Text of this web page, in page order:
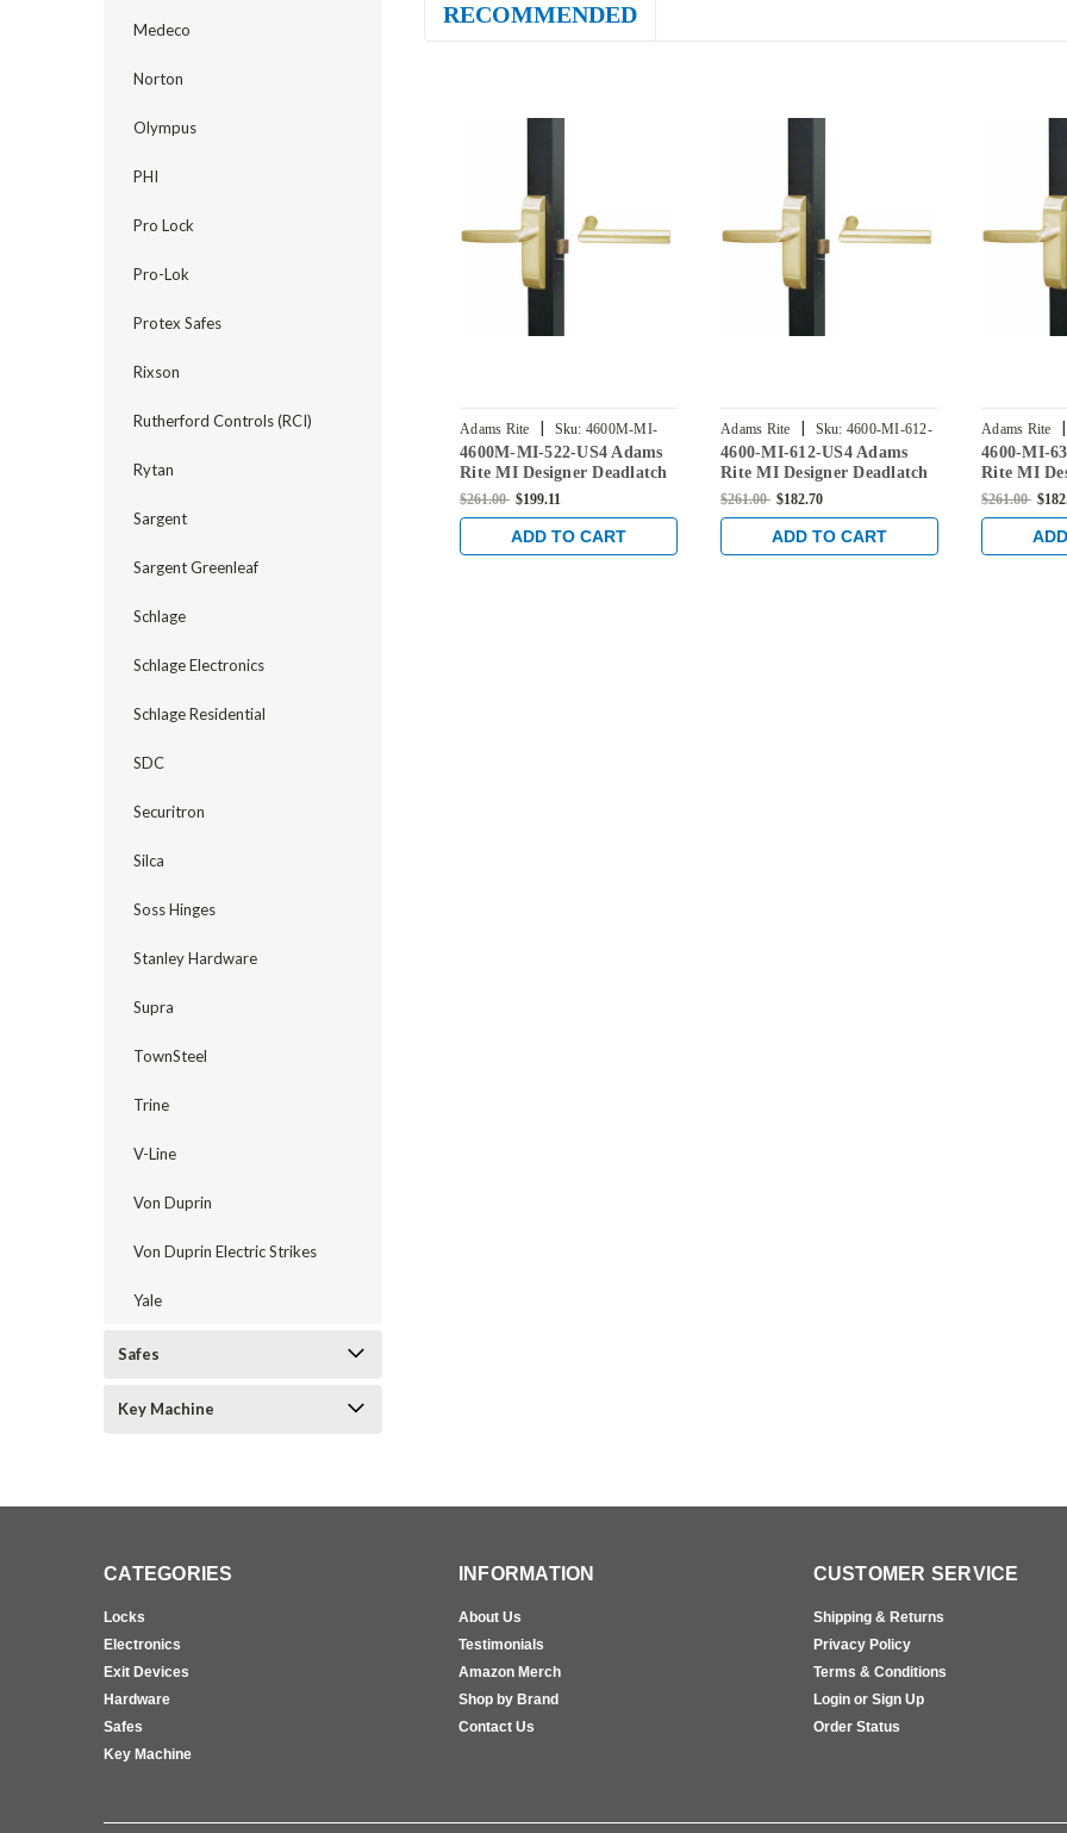
Medeco
Norton
Olympus
PHI
Pro Lock
Pro-Lok
Protex Safes
Rixson
Rutherford Controls (RCI)
Rytan
Sargent
Sargent Greenleaf
Schlage
Schlage Electronics
Schlage Residential
SDC
Securitron
Silca
Soss Hinges
Stanley Hardware
Supra
TownSteel
Trine
V-Line
Von Duprin
Von Duprin Electric Strikes
Yale
Safes
Key Machine
RECOMMENDED
Adams Rite | Sku: 4600M-MI-
522-US4
4600M-MI-522-US4 Adams
Rite MI Designer Deadlatch
Handle in Satin Brass
$261.00 $199.11
ADD TO CART
Adams Rite | Sku: 4600-MI-612-
US4
4600-MI-612-US4 Adams
Rite MI Designer Deadlatch
Handle in Satin Brass
$261.00 $182.70
ADD TO CART
Adams Rite |
US4
4600-MI-
Rite MI
Handle in
$261.00
CATEGORIES
Locks
Electronics
Exit Devices
Hardware
Safes
Key Machine
INFORMATION
About Us
Testimonials
Amazon Merch
Shop by Brand
Contact Us
CUSTOMER SERVICE
Shipping & Returns
Privacy Policy
Terms & Conditions
Login or Sign Up
Order Status